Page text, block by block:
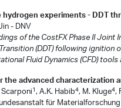
hydrogen experiments - DDT
- DNV
of the CostFX Phase II
(DDT) following
Fluid Dynamics (CFD)
the advanced characterization
Scarponi1, A.K. Habib4, M. Kluge4,
für